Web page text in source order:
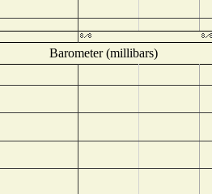
Barometer (millibars)